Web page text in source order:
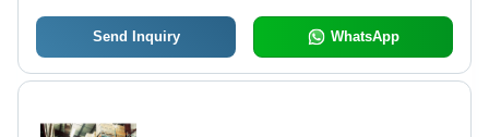
Send Inquiry WhatsApp